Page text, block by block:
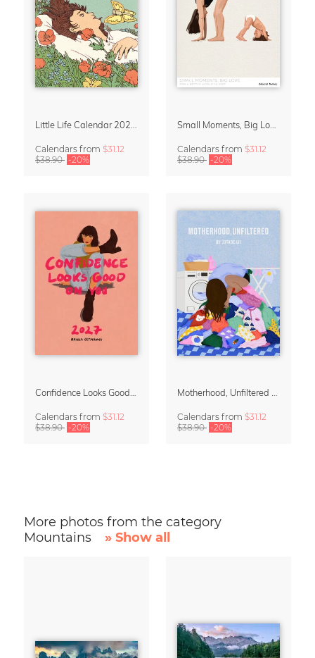
Calendars from $31.12
$38.90 -20%
Calendars from $31.12
$38.90 -20%
Calendars from $31.12
$38.90 -20%
Calendars from $31.12
$38.90 -20%
More photos from the category
Mountains
» Show all